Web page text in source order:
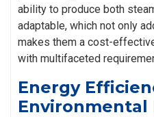
ability to produce both
adaptable, which not only
makes them a cost-
with multifaceted
Energy
Environmental